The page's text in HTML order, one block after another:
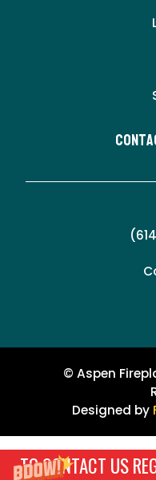
TO CONTACT US
© Aspen
Designed by